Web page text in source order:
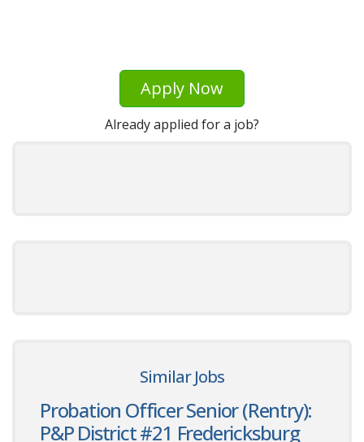
Apply Now
Already applied for a job?
Similar Jobs
Probation Officer Senior (Rentry):
P&P District #21 Fredericksburg